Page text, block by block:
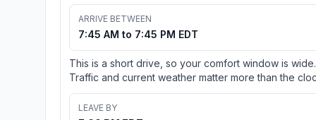
ARRIVE BETWEEN
7:45 AM to 7:45 PM EDT
This is a short drive, so your comfort window is wide.
Traffic and current weather matter more than the
LEAVE BY